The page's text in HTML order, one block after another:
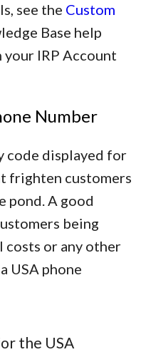
see the Custom
Base help
IRP Account
Number
code displayed for
frighten customers
pond. A good
being
costs or any other
USA phone
the USA